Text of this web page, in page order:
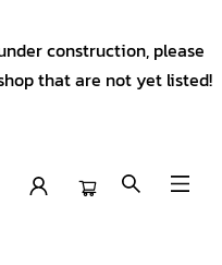
construction, please
that are not yet listed!